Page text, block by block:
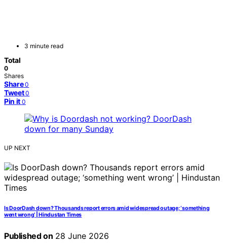
3 minute read
Total
0
Shares
Share 0
Tweet 0
Pin it 0
UP NEXT
Is DoorDash down? Thousands report errors amid widespread outage; ‘something
went wrong’ | Hindustan Times
Published on 28 June 2026